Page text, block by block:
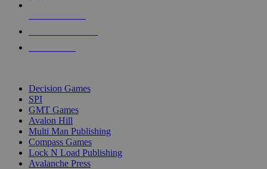
Decision Games
SPI
GMT Games
Avalon Hill
Multi Man Publishing
Compass Games
Lock N Load Publishing
Avalanche Press